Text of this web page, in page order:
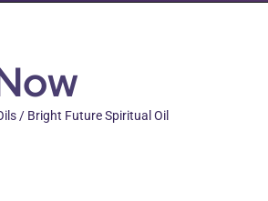
/ Bright Future Spiritual Oil